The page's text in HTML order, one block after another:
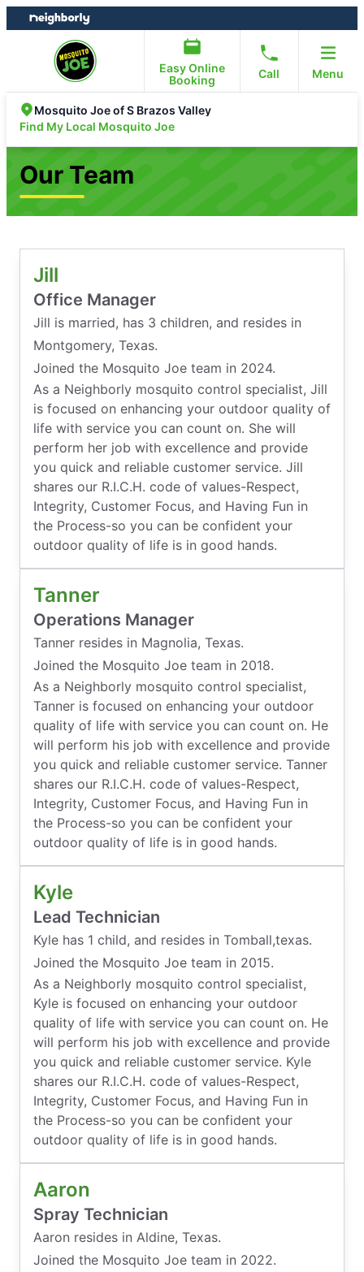
Skip
to
Skip
to
Easy Online
Booking
Call Menu
Mosquito Joe of S Brazos Valley
Find My Local Mosquito Joe
Our Team
Jill
Office Manager
Jill is married, has 3 children, and resides in
Montgomery, Texas.
Joined the Mosquito Joe team in 2024.
As a Neighborly mosquito control specialist, Jill
is focused on enhancing your outdoor quality of
life with service you can count on. She will
perform her job with excellence and provide
you quick and reliable customer service. Jill
shares our R.I.C.H. code of values-Respect,
Integrity, Customer Focus, and Having Fun in
the Process-so you can be confident your
outdoor quality of life is in good hands.
Tanner
Operations Manager
Tanner resides in Magnolia, Texas.
Joined the Mosquito Joe team in 2018.
As a Neighborly mosquito control specialist,
Tanner is focused on enhancing your outdoor
quality of life with service you can count on. He
will perform his job with excellence and provide
you quick and reliable customer service. Tanner
shares our R.I.C.H. code of values-Respect,
Integrity, Customer Focus, and Having Fun in
the Process-so you can be confident your
outdoor quality of life is in good hands.
Kyle
Lead Technician
Kyle has 1 child, and resides in Tomball,texas.
Joined the Mosquito Joe team in 2015.
As a Neighborly mosquito control specialist,
Kyle is focused on enhancing your outdoor
quality of life with service you can count on. He
will perform his job with excellence and provide
you quick and reliable customer service. Kyle
shares our R.I.C.H. code of values-Respect,
Integrity, Customer Focus, and Having Fun in
the Process-so you can be confident your
outdoor quality of life is in good hands.
Aaron
Spray Technician
Aaron resides in Aldine, Texas.
Joined the Mosquito Joe team in 2022.